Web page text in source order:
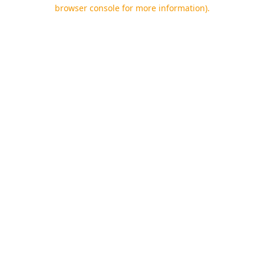
browser console for more information).